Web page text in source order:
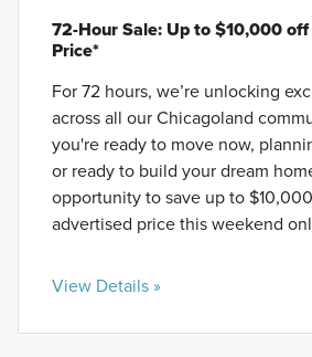
72-Hour Sale: Up to $10,000
Price*
For 72 hours, we’re unlocking
across all our Chicagoland
you're ready to move now,
or ready to build your dream
opportunity to save up to
advertised price this weekend
View Details »